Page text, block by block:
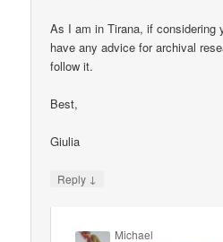
As I am in Tirana, if considering
have any advice for archival
follow it.
Best,
Giulia
Reply ↓
Michael